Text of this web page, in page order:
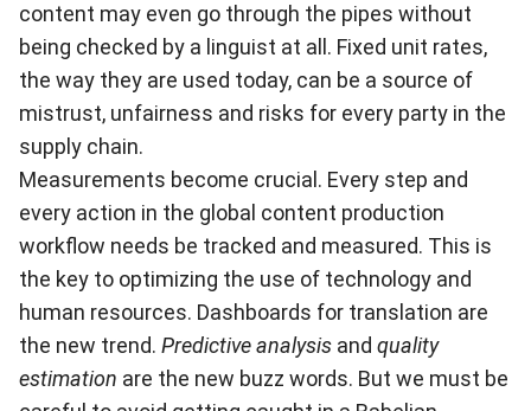
content may even go through the pipes without
being checked by a linguist at all. Fixed unit rates,
the way they are used today, can be a source of
mistrust, unfairness and risks for every party in the
supply chain.
Measurements become crucial. Every step and
every action in the global content production
workflow needs be tracked and measured. This is
the key to optimizing the use of technology and
human resources. Dashboards for translation are
the new trend. Predictive analysis and quality
estimation are the new buzz words. But we must be